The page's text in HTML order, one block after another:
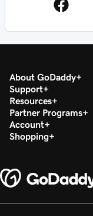
About GoDaddy
Support
Resources
Partner Programs
Account
Shopping